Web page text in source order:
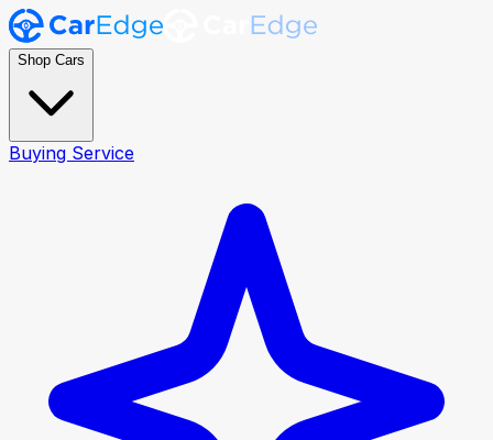
Shop Cars
Buying Service